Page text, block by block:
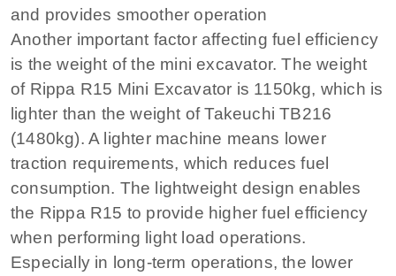
and provides smoother operation
Another important factor affecting fuel efficiency
is the weight of the mini excavator. The weight
of Rippa R15 Mini Excavator is 1150kg, which is
lighter than the weight of Takeuchi TB216
(1480kg). A lighter machine means lower
traction requirements, which reduces fuel
consumption. The lightweight design enables
the Rippa R15 to provide higher fuel efficiency
when performing light load operations.
Especially in long-term operations, the lower